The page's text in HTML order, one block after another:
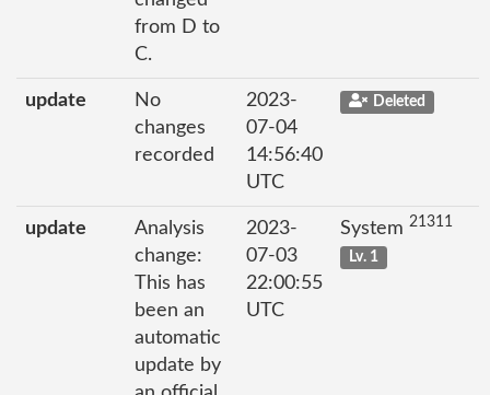
from D to
C.
update
No
changes
recorded
2023-
07-04
14:56:40
UTC
Deleted
update
Analysis
change:
This has
been an
automatic
update by
2023-
07-03
22:00:55
UTC
System 21311
Lv. 1